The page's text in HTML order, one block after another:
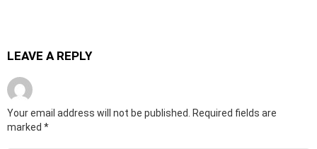
LEAVE A REPLY
Your email address will not be published.
Required fields are
marked *